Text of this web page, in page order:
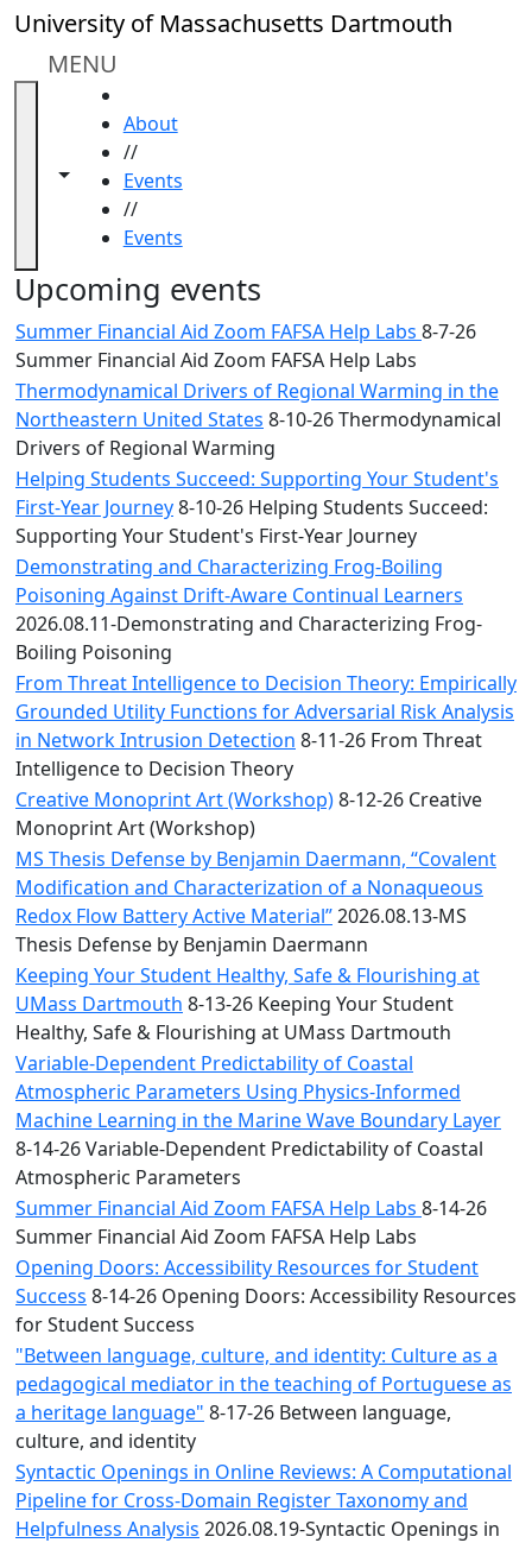
Skip to main content
University of Massachusetts Dartmouth
MENU
Toggle navigation from this section
Toggle share controls
About
//
Events
//
Events
Close
In
section
ALANA
Celebration
Blue &
Gold
Weekend
Commencement
Conferencing
& Events
Office
Convocation
Courage
Builder
MLK
Breakfast
Moonlight
Breakfast
Upcoming events
Summer Financial Aid Zoom FAFSA Help Labs 8-7-26
Summer Financial Aid Zoom FAFSA Help Labs
Thermodynamical Drivers of Regional Warming in the
Northeastern United States 8-10-26 Thermodynamical
Drivers of Regional Warming
Helping Students Succeed: Supporting Your Student's
First-Year Journey8-10-26 Helping Students Succeed:
Supporting Your Student's First-Year Journey
Demonstrating and Characterizing Frog-Boiling
Poisoning Against Drift-Aware Continual Learners
2026.08.11-Demonstrating and Characterizing Frog-
Boiling Poisoning
From Threat Intelligence to Decision Theory: Empirically
Grounded Utility Functions for Adversarial Risk Analysis
in Network Intrusion Detection 8-11-26 From Threat
Intelligence to Decision Theory
Creative Monoprint Art (Workshop)8-12-26 Creative
Monoprint Art (Workshop)
MS Thesis Defense by Benjamin Daermann, “Covalent
Modification and Characterization of a Nonaqueous
Redox Flow Battery Active Material”2026.08.13-MS
Thesis Defense by Benjamin Daermann
Keeping Your Student Healthy, Safe & Flourishing at
UMass Dartmouth 8-13-26 Keeping Your Student
Healthy, Safe & Flourishing at UMass Dartmouth
Variable-Dependent Predictability of Coastal
Atmospheric Parameters Using Physics-Informed
Machine Learning in the Marine Wave Boundary Layer
8-14-26 Variable-Dependent Predictability of Coastal
Atmospheric Parameters
Summer Financial Aid Zoom FAFSA Help Labs 8-14-26
Summer Financial Aid Zoom FAFSA Help Labs
Opening Doors: Accessibility Resources for Student
Success 8-14-26 Opening Doors: Accessibility Resources
for Student Success
"Between language, culture, and identity: Culture as a
pedagogical mediator in the teaching of Portuguese as
a heritage language" 8-17-26 Between language,
culture, and identity
Syntactic Openings in Online Reviews: A Computational
Pipeline for Cross-Domain Register Taxonomy and
Helpfulness Analysis 2026.08.19-Syntactic Openings in